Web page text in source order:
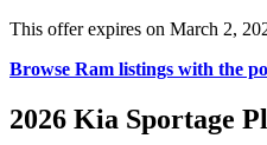
This offer expires on March 2,
Browse Ram listings with the
2026 Kia Sportage